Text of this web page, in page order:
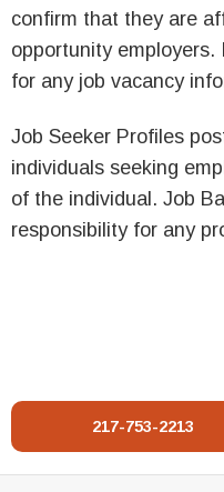
confirm that they are
opportunity employers.
for any job vacancy
Job Seeker Profiles
individuals seeking
of the individual. Job
responsibility for any
217-753-2213